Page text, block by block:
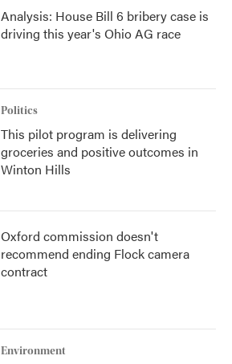
Analysis: House Bill 6 bribery case is
driving this year's Ohio AG race
Politics
This pilot program is delivering
groceries and positive outcomes in
Winton Hills
Oxford commission doesn't
recommend ending Flock camera
contract
Environment